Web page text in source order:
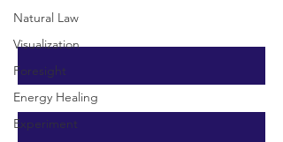
Natural Law
Visualization
Foresight
Energy Healing
Experiment
Last Name